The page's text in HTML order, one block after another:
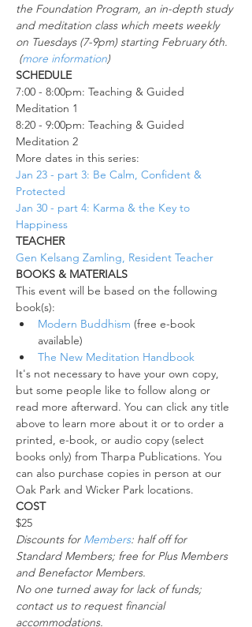
the Foundation Program, an in-depth study
and meditation class which meets weekly
on Tuesdays (7-9pm) starting February 6th.
(more information)
SCHEDULE
7:00 - 8:00pm: Teaching & Guided
Meditation 1
8:20 - 9:00pm: Teaching & Guided
Meditation 2
More dates in this series:
Jan 23 - part 3: Be Calm, Confident &
Protected
Jan 30 - part 4: Karma & the Key to
Happiness
TEACHER
Gen Kelsang Zamling, Resident Teacher
BOOKS & MATERIALS
This event will be based on the following
book(s):
Modern Buddhism (free e-book
available)
The New Meditation Handbook
It's not necessary to have your own copy,
but some people like to follow along or
read more afterward. You can click any title
above to learn more about it or to order a
printed, e-book, or audio copy (select
books only) from Tharpa Publications. You
can also purchase copies in person at our
Oak Park and Wicker Park locations.
COST
$25
Discounts for Members: half off for
Standard Members; free for Plus Members
and Benefactor Members.
No one turned away for lack of funds;
contact us to request financial
accommodations.